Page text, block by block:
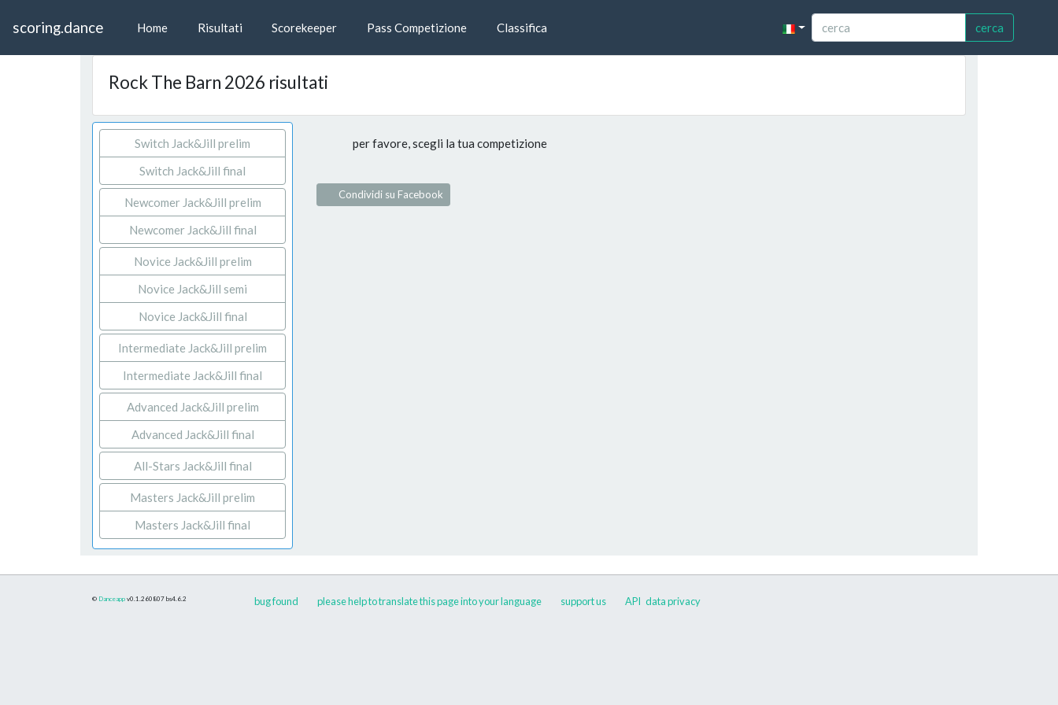
scoring.dance Home Risultati Scorekeeper Pass Competizione Classifica cerca
Rock The Barn 2026 risultati
Switch Jack&Jill prelim
Switch Jack&Jill final
Newcomer Jack&Jill prelim
Newcomer Jack&Jill final
Novice Jack&Jill prelim
Novice Jack&Jill semi
Novice Jack&Jill final
Intermediate Jack&Jill prelim
Intermediate Jack&Jill final
Advanced Jack&Jill prelim
Advanced Jack&Jill final
All-Stars Jack&Jill final
Masters Jack&Jill prelim
Masters Jack&Jill final
per favore, scegli la tua competizione
Condividi su Facebook
© Danceapp v0.1.260807 bs4.6.2 bug found please help to translate this page into your language support us API data privacy